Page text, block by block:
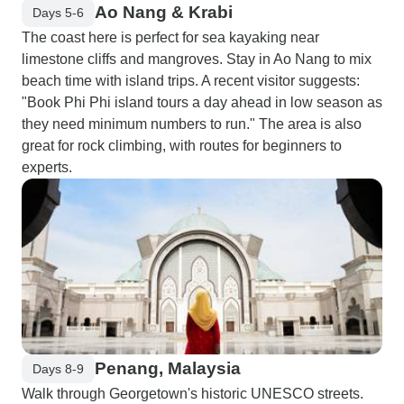
Days 5-6 Ao Nang & Krabi
The coast here is perfect for sea kayaking near
limestone cliffs and mangroves. Stay in Ao Nang to mix
beach time with island trips. A recent visitor suggests:
"Book Phi Phi island tours a day ahead in low season as
they need minimum numbers to run." The area is also
great for rock climbing, with routes for beginners to
experts.
Days 8-9 Penang, Malaysia
Walk through Georgetown's historic UNESCO streets.